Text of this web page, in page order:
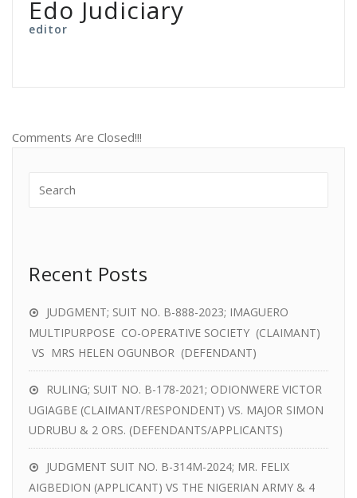
Edo Judiciary
editor
Comments Are Closed!!!
Recent Posts
JUDGMENT; SUIT NO. B-888-2023; IMAGUERO
MULTIPURPOSE CO-OPERATIVE SOCIETY (CLAIMANT)
VS MRS HELEN OGUNBOR (DEFENDANT)
RULING; SUIT NO. B-178-2021; ODIONWERE VICTOR
UGIAGBE (CLAIMANT/RESPONDENT) VS. MAJOR SIMON
UDRUBU & 2 ORS. (DEFENDANTS/APPLICANTS)
JUDGMENT SUIT NO. B-314M-2024; MR. FELIX
AIGBEDION (APPLICANT) VS THE NIGERIAN ARMY & 4